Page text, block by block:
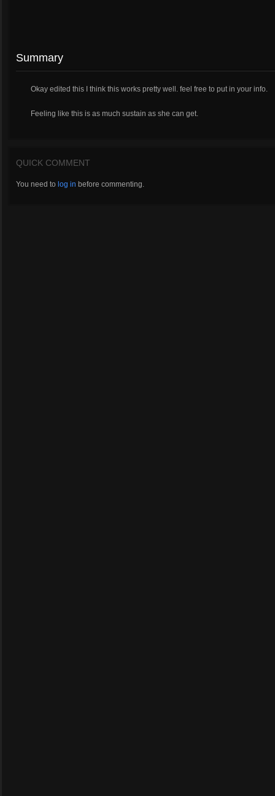
Summary
Okay edited this I think this works pretty well. feel free to put in your info.
Feeling like this is as much sustain as she can get.
QUICK COMMENT
You need to log in before commenting.